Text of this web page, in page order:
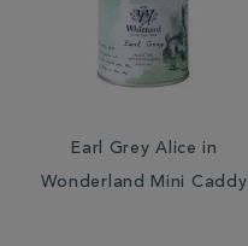
Earl Grey Alice in
Wonderland Mini Caddy